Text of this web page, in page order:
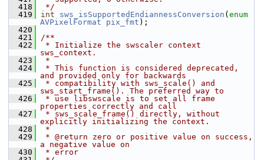
  418
*/
  419
int sws_isSupportedEndiannessConversion ( enum
AVPixelFormat
pix_fmt );
  420
  421
/**
  422
* Initialize the swscaler context
sws_context.
  423
*
  424
* This function is considered deprecated,
and provided only for backwards
  425
* compatibility with sws_scale() and
sws_start_frame(). The preferred way to
  426
* use libswscale is to set all frame
properties correctly and call
  427
* sws_scale_frame() directly, without
explicitly initializing the context.
  428
*
  429
* @return zero or positive value on success,
a negative value on
  430
* error